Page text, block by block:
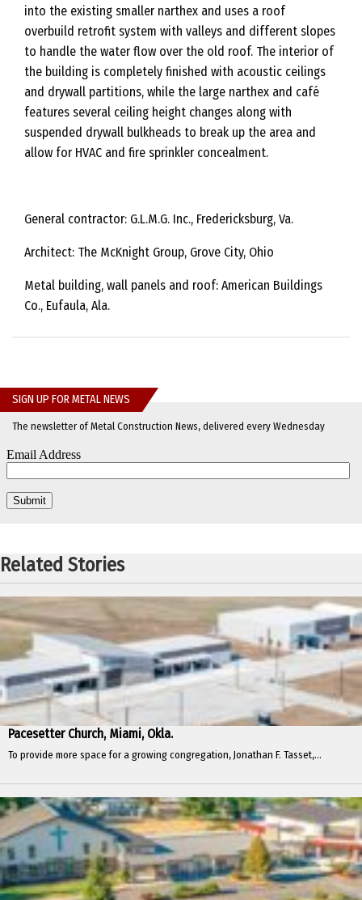
into the existing smaller narthex and uses a roof
overbuild retrofit system with valleys and different slopes
to handle the water flow over the old roof. The interior of
the building is completely finished with acoustic ceilings
and drywall partitions, while the large narthex and café
features several ceiling height changes along with
suspended drywall bulkheads to break up the area and
allow for HVAC and fire sprinkler concealment.
General contractor: G.L.M.G. Inc., Fredericksburg, Va.
Architect: The McKnight Group, Grove City, Ohio
Metal building, wall panels and roof: American Buildings
Co., Eufaula, Ala.
SIGN UP FOR METAL NEWS
The newsletter of Metal Construction News, delivered every Wednesday
Related Stories
Pacesetter Church, Miami, Okla.
To provide more space for a growing congregation, Jonathan F. Tasset,...